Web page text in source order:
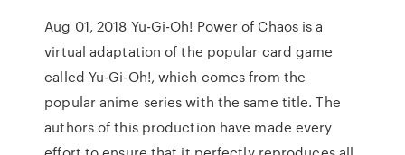
Aug 01, 2018 Yu-Gi-Oh! Power of Chaos is a
virtual adaptation of the popular card game
called Yu-Gi-Oh!, which comes from the
popular anime series with the same title. The
authors of this production have made every